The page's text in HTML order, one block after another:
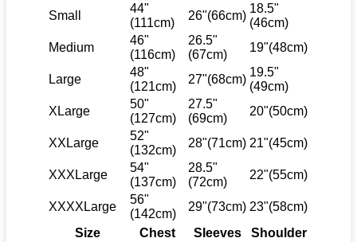
Small
44"
(111cm)
26"(66cm)
18.5"
(46cm)
Medium
46"
(116cm)
26.5"
(67cm)
19"(48cm)
Large
48"
(121cm)
27"(68cm)
19.5"
(49cm)
XLarge
50"
(127cm)
27.5"
(69cm)
20"(50cm)
XXLarge
52"
(132cm)
28"(71cm) 21"(45cm)
XXXLarge
54"
(137cm)
28.5"
(72cm)
22"(55cm)
XXXXLarge
56"
(142cm)
29"(73cm) 23"(58cm)
Size
Chest Sleeves
Shoulder